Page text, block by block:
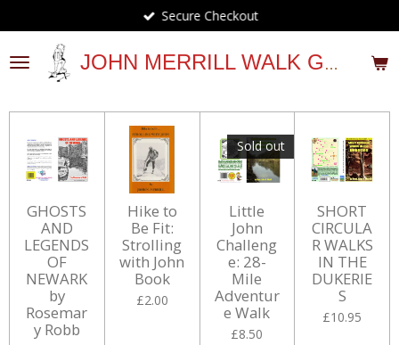
to
main
content
JOHN MERRILL WALK GUIDES
Secure Checkout
GHOSTS
AND
LEGENDS
OF
NEWARK
by
Rosemar
y Robb
Hike to
Be Fit:
Strolling
with John
Book
£2.00
Sold out
Little
John
Challeng
e: 28-
Mile
Adventur
e Walk
£8.50
SHORT
CIRCULA
R WALKS
IN THE
DUKERIE
S
£10.95